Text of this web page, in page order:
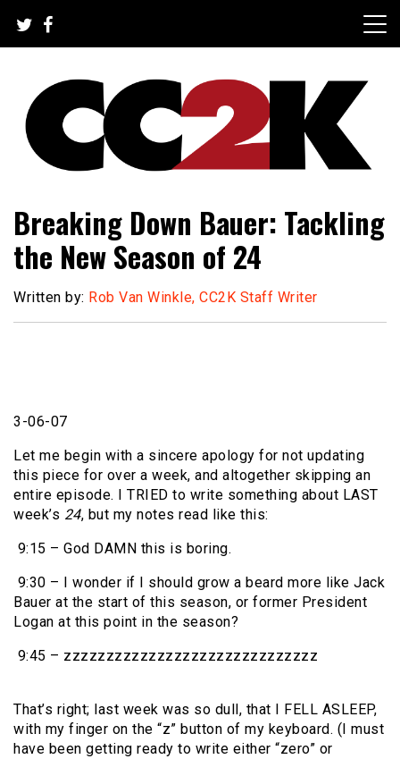
content
CC2K
Breaking Down Bauer: Tackling
the New Season of 24
Written by: Rob Van Winkle, CC2K Staff Writer
3-06-07
Let me begin with a sincere apology for not updating
this piece for over a week, and altogether skipping an
entire episode. I TRIED to write something about LAST
week’s 24, but my notes read like this:
9:15 – God DAMN this is boring.
9:30 – I wonder if I should grow a beard more like Jack
Bauer at the start of this season, or former President
Logan at this point in the season?
9:45 – zzzzzzzzzzzzzzzzzzzzzzzzzzzzzz
That’s right; last week was so dull, that I FELL ASLEEP,
with my finger on the “z” button of my keyboard. (I must
have been getting ready to write either “zero” or